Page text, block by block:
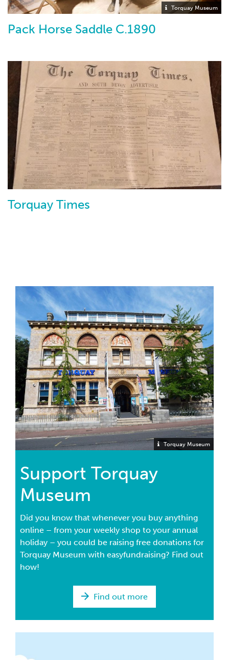
Torquay Museum
Pack Horse Saddle C.1890
Torquay Times
Torquay Museum
Support Torquay
Museum
Did you know that whenever you buy anything
online – from your weekly shop to your annual
holiday – you could be raising free donations for
Torquay Museum with easyfundraising? Find out
how!
Find out more